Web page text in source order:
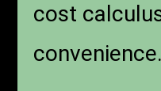
cost
convenience.